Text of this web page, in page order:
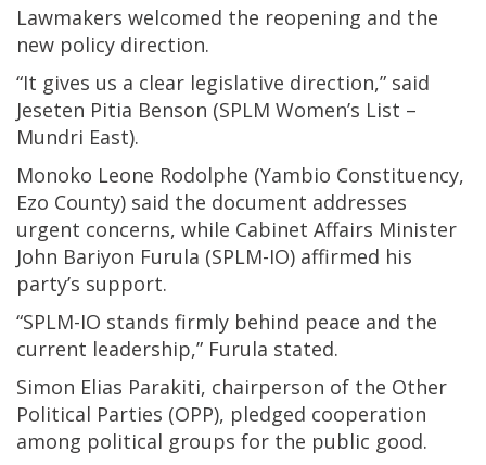
Lawmakers welcomed the reopening and the
new policy direction.
“It gives us a clear legislative direction,” said
Jeseten Pitia Benson (SPLM Women’s List –
Mundri East).
Monoko Leone Rodolphe (Yambio Constituency,
Ezo County) said the document addresses
urgent concerns, while Cabinet Affairs Minister
John Bariyon Furula (SPLM-IO) affirmed his
party’s support.
“SPLM-IO stands firmly behind peace and the
current leadership,” Furula stated.
Simon Elias Parakiti, chairperson of the Other
Political Parties (OPP), pledged cooperation
among political groups for the public good.